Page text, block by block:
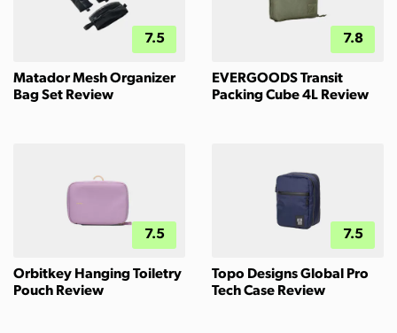
7.5
Matador Mesh Organizer
Bag Set Review
7.8
EVERGOODS Transit
Packing Cube 4L Review
7.5
Orbitkey Hanging Toiletry
Pouch Review
7.5
Topo Designs Global Pro
Tech Case Review